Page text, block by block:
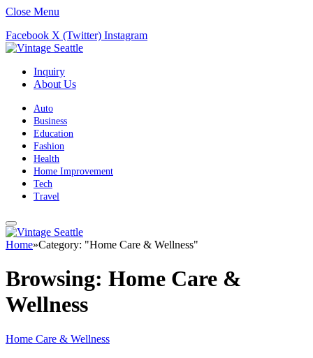
Close Menu
Facebook X (Twitter) Instagram
Inquiry
About Us
Auto
Business
Education
Fashion
Health
Home Improvement
Tech
Travel
Home»Category: "Home Care & Wellness"
Browsing: Home Care &
Wellness
Home Care & Wellness